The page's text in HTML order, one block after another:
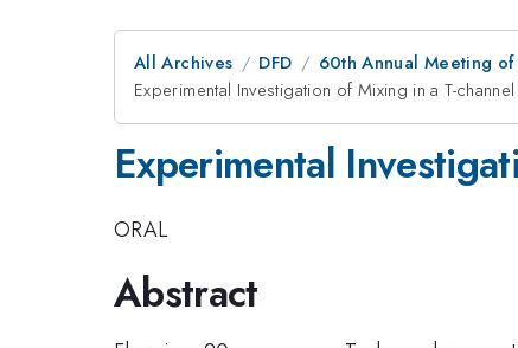
All Archives DFD 60th Annual Meeting
Experimental Investigation of Mixing in a T-channel
Experimental
ORAL
Abstract